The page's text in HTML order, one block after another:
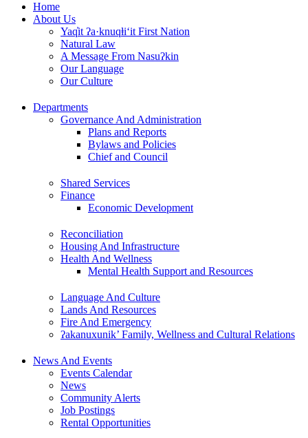
Home
About Us
Yaq̓it ʔa·knuqⱡi‘it First Nation
Natural Law
A Message From Nasuʔkin
Our Language
Our Culture
Departments
Governance And Administration
Plans and Reports
Bylaws and Policies
Chief and Council
Shared Services
Finance
Economic Development
Reconciliation
Housing And Infrastructure
Health And Wellness
Mental Health Support and Resources
Language And Culture
Lands And Resources
Fire And Emergency
ʔakanuxunik’ Family, Wellness and Cultural Relations
News And Events
Events Calendar
News
Community Alerts
Job Postings
Rental Opportunities